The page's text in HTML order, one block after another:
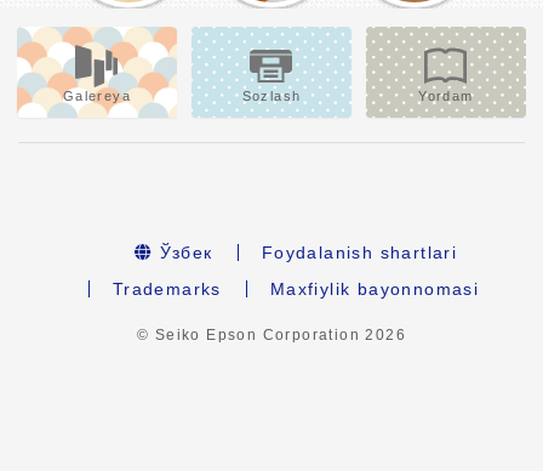
Galereya Sozlash Yordam
Ўзбек
Foydalanish shartlari
Trademarks
Maxfiylik bayonnomasi
© Seiko Epson Corporation2026